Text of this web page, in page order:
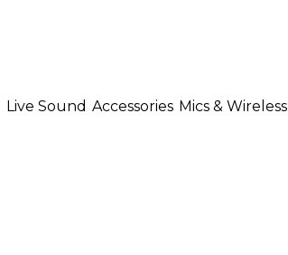
Live Sound Accessories Mics & Wireless